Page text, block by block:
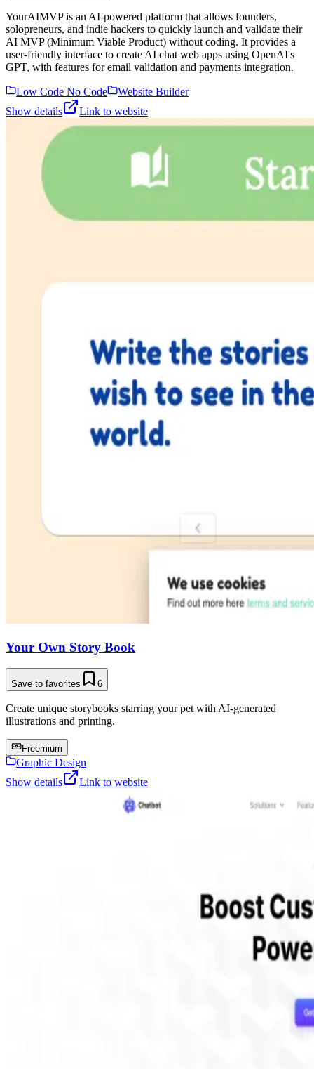
YourAIMVP is an AI-powered platform that allows founders,
solopreneurs, and indie hackers to quickly launch and validate their
AI MVP (Minimum Viable Product) without coding. It provides a
user-friendly interface to create AI chat web apps using OpenAI's
GPT, with features for email validation and payments integration.
Low Code No Code
Website Builder
Show details
Link to website
Your Own Story Book
Save to favorites 6
Create unique storybooks starring your pet with AI-generated
illustrations and printing.
Freemium
Graphic Design
Show details
Link to website